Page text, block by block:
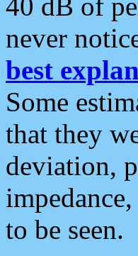
never
best
Some
that they
deviation,
to be seen.